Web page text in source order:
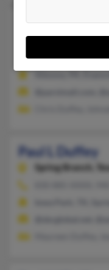
Paul J Duffey
Evansville,
812-867-XXXX,
Paul L Duffey
Spring Branch,